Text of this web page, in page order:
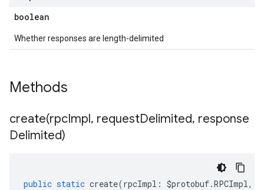
boolean
Whether responses are length-delimited
Methods
create(rpcImpl, requestDelimited, response
Delimited)
public static create(rpcImpl : $protobuf.RPCImpl,